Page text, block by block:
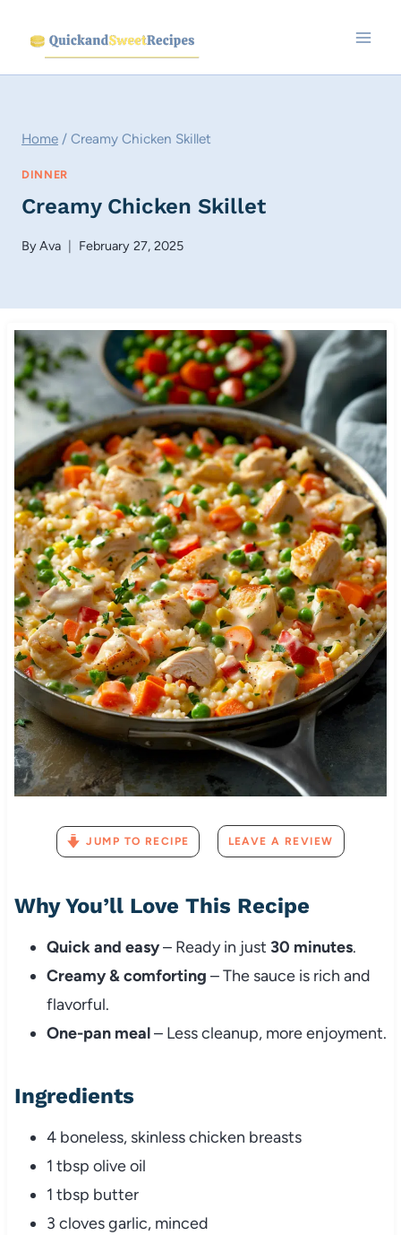
content
Home / Creamy Chicken Skillet
DINNER
Creamy Chicken Skillet
ByAva February 27, 2025
JUMP TO RECIPE LEAVE A REVIEW
Why You’ll Love This Recipe
Quick and easy– Ready in just 30 minutes.
Creamy & comforting – The sauce is rich and
flavorful.
One-pan meal– Less cleanup, more enjoyment.
Ingredients
4 boneless, skinless chicken breasts
1 tbsp olive oil
1 tbsp butter
3 cloves garlic, minced